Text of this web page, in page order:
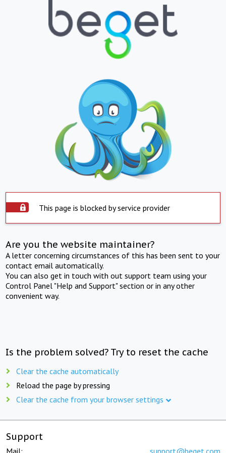
This page is blocked by service provider
Are you the website maintainer?
A letter concerning circumstances of this has been sent to your
contact email automatically.
You can also get in touch with out support team using your
Control Panel "Help and Support" section or in any other
convenient way.
Is the problem solved? Try to reset the cache
Clear the cache automatically
Reload the page by pressing
Clear the cache from your browser settings
Support
Mail: support@beget.com